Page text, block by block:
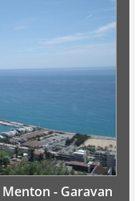
- Garavan